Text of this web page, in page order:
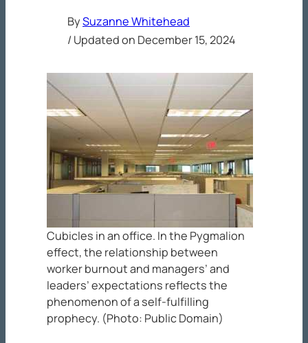
BySuzanne Whitehead
/ Updated on December 15, 2024
Cubicles in an office. In the Pygmalion
effect, the relationship between
worker burnout and managers’ and
leaders’ expectations reflects the
phenomenon of a self-fulfilling
prophecy. (Photo: Public Domain)